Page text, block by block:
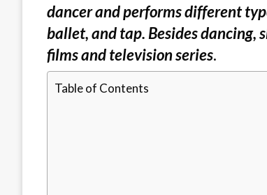
dancer and performs different
ballet, and tap. Besides dancing,
films and television series.
Table of Contents